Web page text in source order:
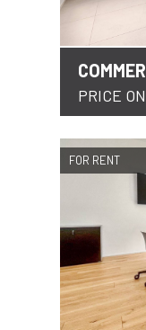
PRICE
FOR RENT